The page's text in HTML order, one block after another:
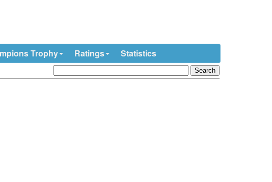
Trophy Ratings Statistics